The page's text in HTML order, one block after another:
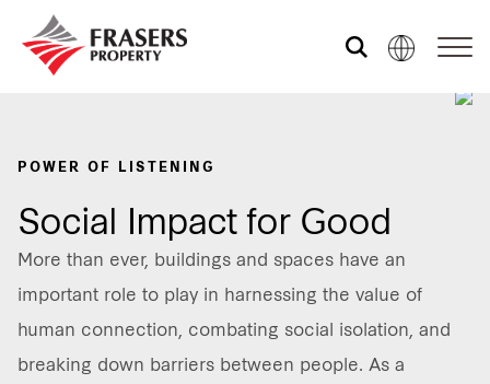
What we do
Sustainability
Media centre
POWER OF LISTENING
Social Impact for Good
More than ever, buildings and spaces have an
important role to play in harnessing the value of
human connection, combating social isolation, and
breaking down barriers between people. As a